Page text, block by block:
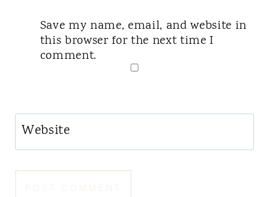
Save my name, email, and website in
this browser for the next time I
comment.
Website